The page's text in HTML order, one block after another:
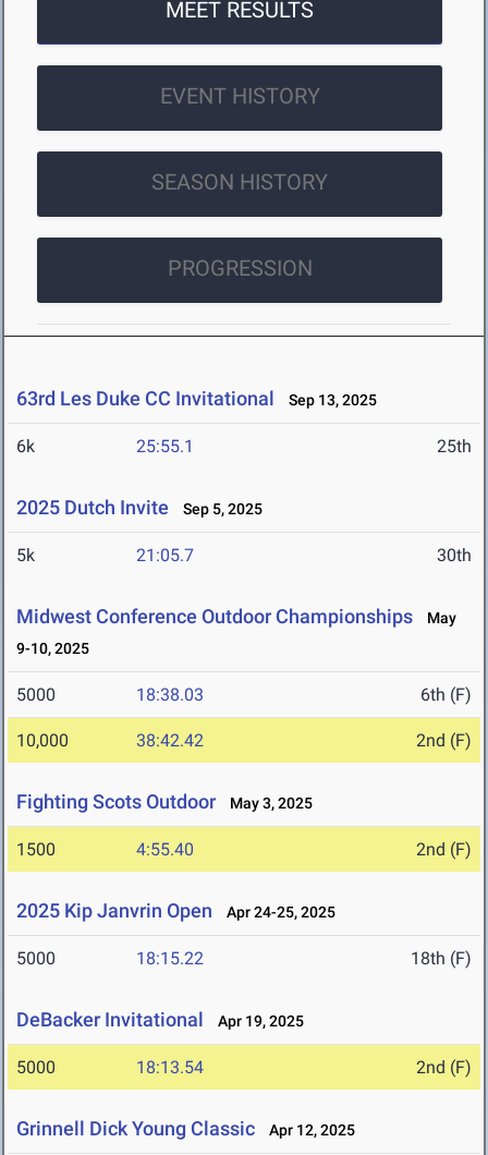
MEET RESULTS
EVENT HISTORY
SEASON HISTORY
PROGRESSION
63rd Les Duke CC Invitational Sep 13, 2025
6k 25:55.1 25th
2025 Dutch Invite Sep 5, 2025
5k 21:05.7 30th
Midwest Conference Outdoor Championships
May
9-10, 2025
5000 18:38.03 6th (F)
10,000 38:42.42 2nd (F)
Fighting Scots Outdoor May 3, 2025
1500 4:55.40 2nd (F)
2025 Kip Janvrin Open Apr 24-25, 2025
5000 18:15.22 18th (F)
DeBacker Invitational Apr 19, 2025
5000 18:13.54 2nd (F)
Grinnell Dick Young Classic Apr 12, 2025